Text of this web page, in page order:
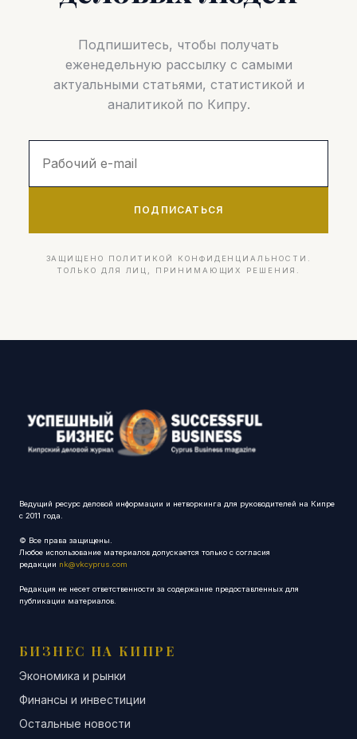
Подпишитесь, чтобы получать
еженедельную рассылку с самыми
актуальными статьями, статистикой и
аналитикой по Кипру.
ПОДПИСАТЬСЯ
ЗАЩИЩЕНО ПОЛИТИКОЙ КОНФИДЕНЦИАЛЬНОСТИ.
ТОЛЬКО ДЛЯ ЛИЦ, ПРИНИМАЮЩИХ РЕШЕНИЯ.
Ведущий ресурс деловой информации и нетворкинга для руководителей на Кипре
с 2011 года.
© Все права защищены.
Любое использование материалов допускается только с согласия
редакции nk@vkcyprus.com
Редакция не несет ответственности за содержание предоставленных для
публикации материалов.
БИЗНЕС НА КИПРЕ
Экономика и рынки
Финансы и инвестиции
Остальные новости